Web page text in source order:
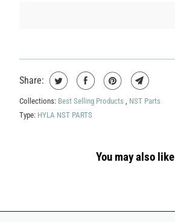
Share:
Collections: Best Selling Products , NST Parts
Type: HYLA NST PARTS
You may also like